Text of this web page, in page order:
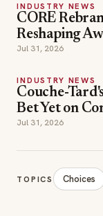
INDUSTRY NEWS
CORE
Reshaping
Jul 31, 2026
INDUSTRY NEWS
Couche-
Bet Yet on
Jul 31, 2026
TOPICS Choices